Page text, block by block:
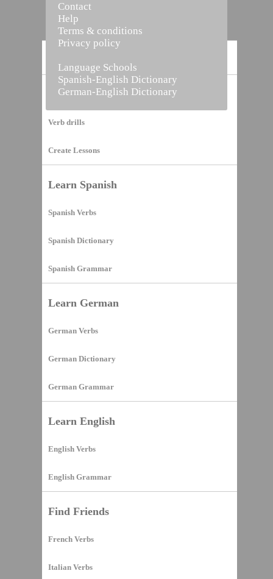
Vocabulary Builder
Verb drills
Create Lessons
Learn Spanish
Spanish Verbs
Spanish Dictionary
Spanish Grammar
Learn German
German Verbs
German Dictionary
German Grammar
Learn English
English Verbs
English Grammar
Find Friends
French Verbs
Italian Verbs
Contact
Help
Terms & conditions
Privacy policy
Language Schools
Spanish-English Dictionary
German-English Dictionary